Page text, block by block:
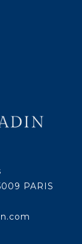
PARIS